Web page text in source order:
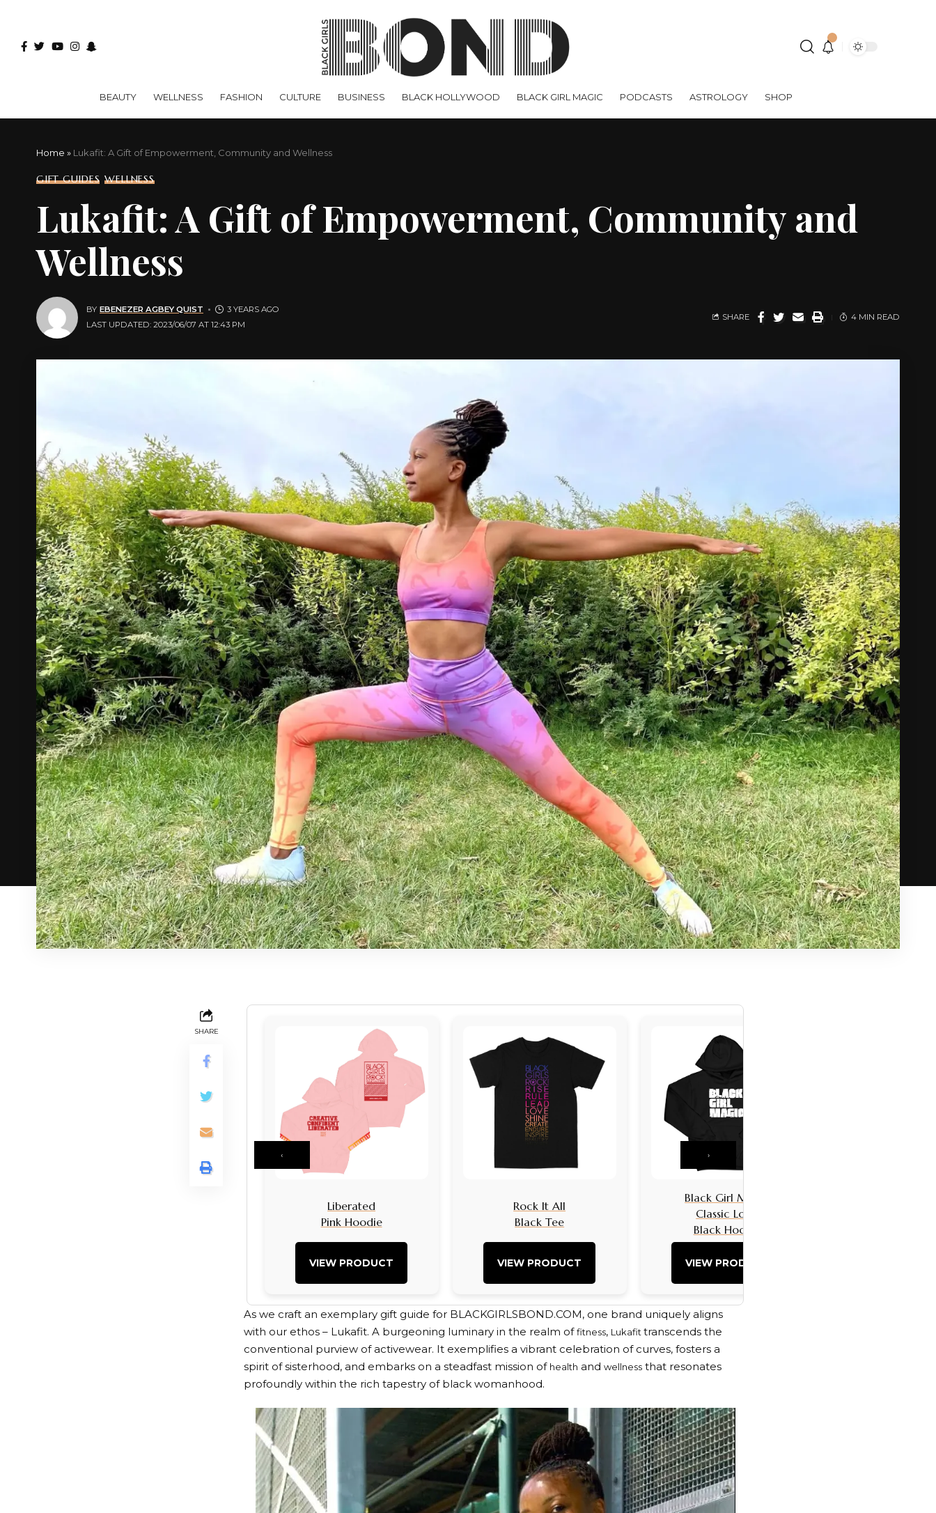
BEAUTY WELLNESS FASHION CULTURE BUSINESS BLACK HOLLYWOOD BLACK GIRL MAGIC PODCASTS ASTROLOGY SHOP
Home » Lukafit: A Gift of Empowerment, Community and Wellness
GIFT GUIDES WELLNESS
Lukafit: A Gift of Empowerment, Community and
Wellness
LAST UPDATED: 2023/06/07 AT 12:43 PM
BY EBENEZER AGBEY QUIST 3 YEARS AGO
SHARE 4 MIN READ
SHARE
Liberated
Pink Hoodie
VIEW PRODUCT
Rock It All
Black Tee
VIEW PRODUCT
Black Girl Magic
Classic Logo
Black Hoodie
VIEW PRODUCT
‹ ›
As we craft an exemplary gift guide for BLACKGIRLSBOND.COM, one brand uniquely aligns
with our ethos – Lukafit. A burgeoning luminary in the realm offitness, Lukafit transcends the
conventional purview of activewear. It exemplifies a vibrant celebration of curves, fosters a
spirit of sisterhood, and embarks on a steadfast mission of health and wellness that resonates
profoundly within the rich tapestry of black womanhood.